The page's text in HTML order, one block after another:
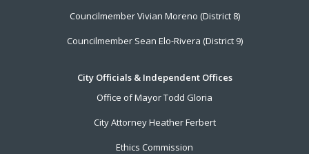
Councilmember Vivian Moreno (District 8)
Councilmember Sean Elo-Rivera (District 9)
City Officials & Independent Offices
Office of Mayor Todd Gloria
City Attorney Heather Ferbert
Ethics Commission